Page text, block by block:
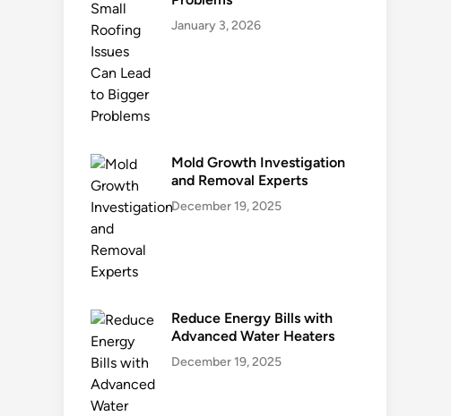
January 3, 2026
Mold Growth Investigation
and Removal Experts
December 19, 2025
Reduce Energy Bills with
Advanced Water Heaters
December 19, 2025